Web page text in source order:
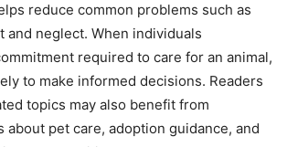
reduce common problems such as
and neglect. When individuals
required to care for an animal,
to make informed decisions. Readers
topics may also benefit from
pet care, adoption guidance, and